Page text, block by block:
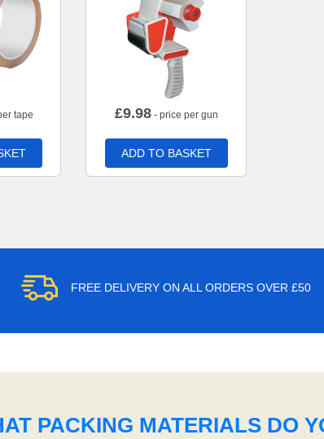
tape £9.98- price per gun
ADD TO BASKET
FREE DELIVERY ON ALL ORDERS OVER £50
PACKING MATERIALS DO